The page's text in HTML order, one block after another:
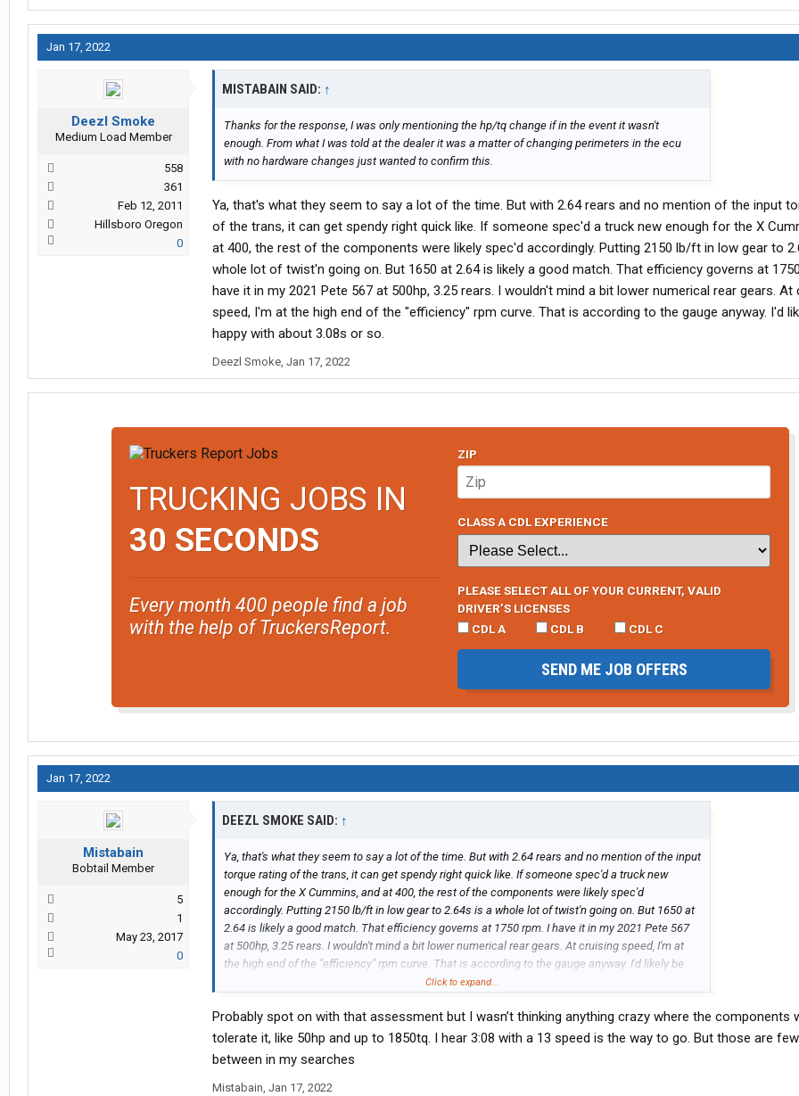
Jan 17, 2022
Deezl Smoke
Medium Load Member
558
361
Feb 12, 2011
Hillsboro Oregon
0
MISTABAIN SAID: ↑
Thanks for the response, I was only mentioning the hp/tq change if in the event it wasn't
enough. From what I was told at the dealer it was a matter of changing perimeters in the ecu
with no hardware changes just wanted to confirm this.
Ya, that's what they seem to say a lot of the time. But with 2.64 rears and no mention of the input
of the trans, it can get spendy right quick like. If someone spec'd a truck new enough for the X
at 400, the rest of the components were likely spec'd accordingly. Putting 2150 lb/ft in low gear to
whole lot of twist'n going on. But 1650 at 2.64 is likely a good match. That efficiency governs at
have it in my 2021 Pete 567 at 500hp, 3.25 rears. I wouldn't mind a bit lower numerical rear gears. At
speed, I'm at the high end of the "efficiency" rpm curve. That is according to the gauge anyway. I'd
happy with about 3.08s or so.
Deezl Smoke, Jan 17, 2022
TRUCKING JOBS IN
30 SECONDS
Every month 400 people find a job
with the help of TruckersReport.
ZIP
CLASS A CDL EXPERIENCE
PLEASE SELECT ALL OF YOUR CURRENT, VALID
DRIVER’S LICENSES
CDL A
CDL B CDL C
SEND ME JOB OFFERS
Jan 17, 2022
Mistabain
Bobtail Member
5
1
May 23, 2017
0
DEEZL SMOKE SAID: ↑
Ya, that's what they seem to say a lot of the time. But with 2.64 rears and no mention of the input
torque rating of the trans, it can get spendy right quick like. If someone spec'd a truck new
enough for the X Cummins, and at 400, the rest of the components were likely spec'd
accordingly. Putting 2150 lb/ft in low gear to 2.64s is a whole lot of twist'n going on. But 1650 at
2.64 is likely a good match. That efficiency governs at 1750 rpm. I have it in my 2021 Pete 567
at 500hp, 3.25 rears. I wouldn't mind a bit lower numerical rear gears. At cruising speed, I'm at
the high end of the "efficiency" rpm curve. That is according to the gauge anyway. I'd likely be
Click to expand...
Probably spot on with that assessment but I wasn’t thinking anything crazy where the components
tolerate it, like 50hp and up to 1850tq. I hear 3:08 with a 13 speed is the way to go. But those are
between in my searches
Mistabain, Jan 17, 2022